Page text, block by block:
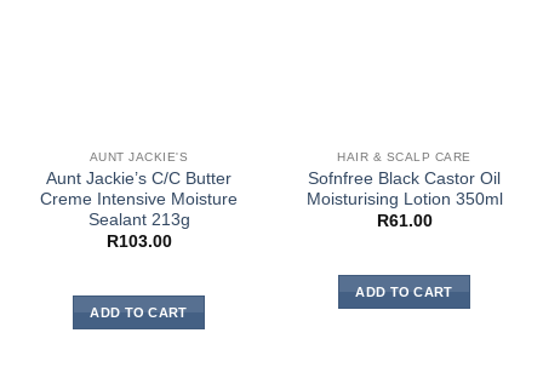
AUNT JACKIE'S
Aunt Jackie’s C/C Butter
Creme Intensive Moisture
Sealant 213g
R103.00
ADD TO CART
HAIR & SCALP CARE
Sofnfree Black Castor Oil
Moisturising Lotion 350ml
R61.00
ADD TO CART